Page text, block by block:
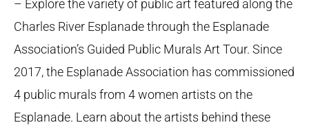
– Explore the variety of public art featured along the
Charles River Esplanade through the Esplanade
Association’s Guided Public Murals Art Tour. Since
2017, the Esplanade Association has commissioned
4 public murals from 4 women artists on the
Esplanade. Learn about the artists behind these